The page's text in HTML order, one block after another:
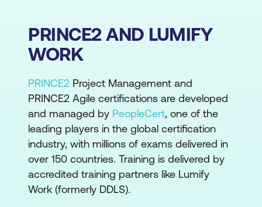
PRINCE2 AND LUMIFY
WORK
PRINCE2 Project Management and
PRINCE2 Agile certifications are developed
and managed by PeopleCert, one of the
leading players in the global certification
industry, with millions of exams delivered in
over 150 countries. Training is delivered by
accredited training partners like Lumify
Work (formerly DDLS).